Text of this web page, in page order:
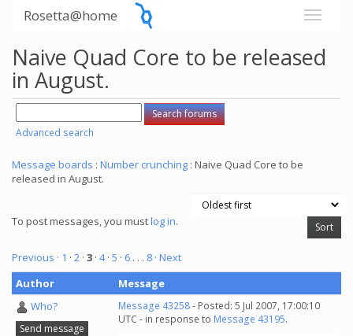
Rosetta@home
Naive Quad Core to be released
in August.
Advanced search
Message boards : Number crunching : Naive Quad Core to be
released in August.
To post messages, you mustlog in.
Previous · 1 · 2 · 3 · 4· 5 · 6 . . . 8 · Next
Author
Message
Who?
Send message
Message 43258- Posted: 5 Jul 2007, 17:00:10
UTC - in response to Message 43195.